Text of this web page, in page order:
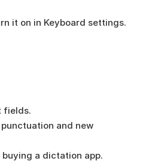
it on in Keyboard settings.
fields.
and new
a dictation app.